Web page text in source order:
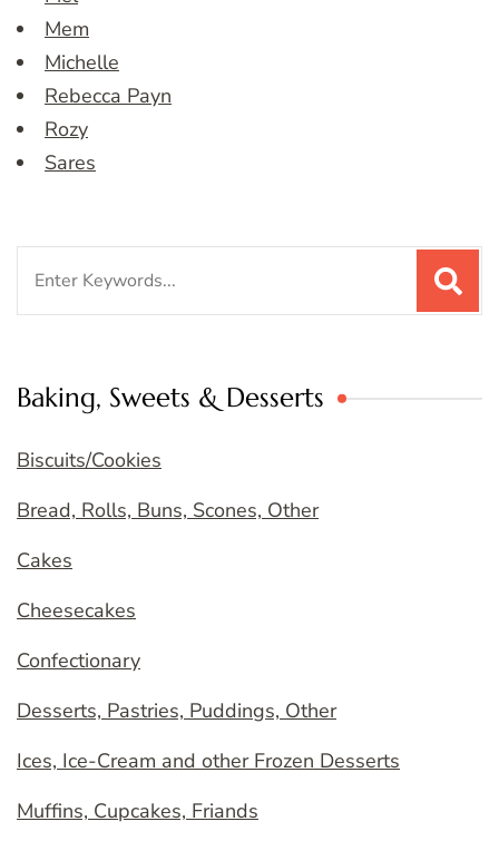
Mem
Michelle
Rebecca Payn
Rozy
Sares
Baking, Sweets & Desserts
Biscuits/Cookies
Bread, Rolls, Buns, Scones, Other
Cakes
Cheesecakes
Confectionary
Desserts, Pastries, Puddings, Other
Ices, Ice-Cream and other Frozen Desserts
Muffins, Cupcakes, Friands